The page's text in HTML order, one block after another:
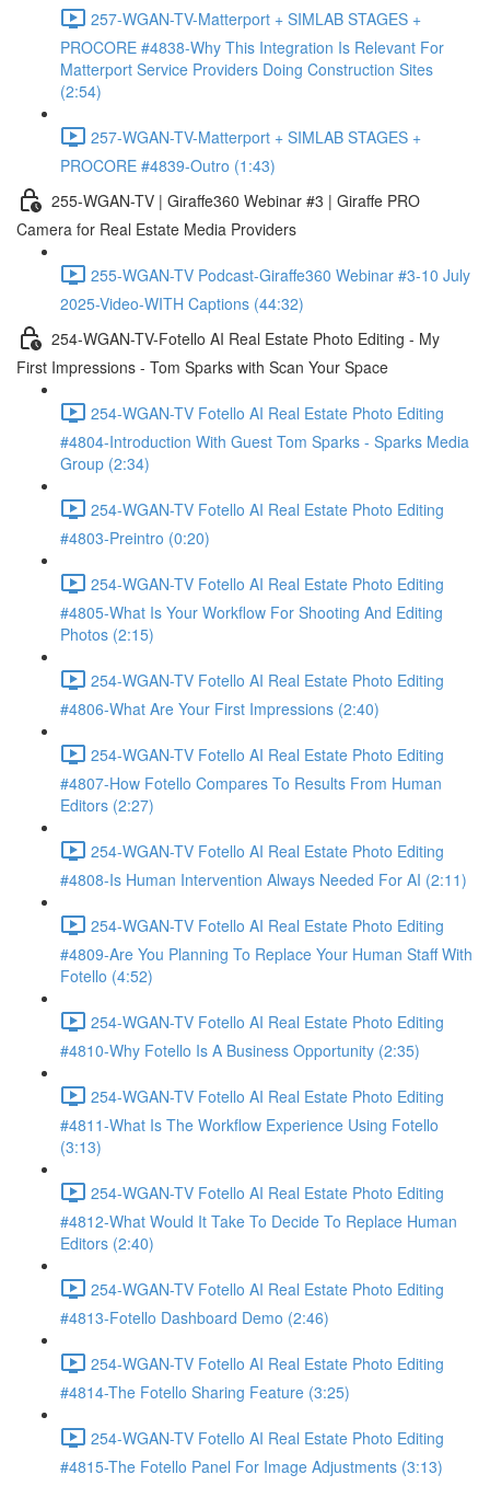
257-WGAN-TV-Matterport + SIMLAB STAGES +
PROCORE #4838-Why This Integration Is Relevant For
Matterport Service Providers Doing Construction Sites
(2:54)
257-WGAN-TV-Matterport + SIMLAB STAGES +
PROCORE #4839-Outro (1:43)
255-WGAN-TV | Giraffe360 Webinar #3 | Giraffe PRO
Camera for Real Estate Media Providers
255-WGAN-TV Podcast-Giraffe360 Webinar #3-10 July
2025-Video-WITH Captions (44:32)
254-WGAN-TV-Fotello AI Real Estate Photo Editing - My
First Impressions - Tom Sparks with Scan Your Space
254-WGAN-TV Fotello AI Real Estate Photo Editing
#4804-Introduction With Guest Tom Sparks - Sparks Media
Group (2:34)
254-WGAN-TV Fotello AI Real Estate Photo Editing
#4803-Preintro (0:20)
254-WGAN-TV Fotello AI Real Estate Photo Editing
#4805-What Is Your Workflow For Shooting And Editing
Photos (2:15)
254-WGAN-TV Fotello AI Real Estate Photo Editing
#4806-What Are Your First Impressions (2:40)
254-WGAN-TV Fotello AI Real Estate Photo Editing
#4807-How Fotello Compares To Results From Human
Editors (2:27)
254-WGAN-TV Fotello AI Real Estate Photo Editing
#4808-Is Human Intervention Always Needed For AI (2:11)
254-WGAN-TV Fotello AI Real Estate Photo Editing
#4809-Are You Planning To Replace Your Human Staff With
Fotello (4:52)
254-WGAN-TV Fotello AI Real Estate Photo Editing
#4810-Why Fotello Is A Business Opportunity (2:35)
254-WGAN-TV Fotello AI Real Estate Photo Editing
#4811-What Is The Workflow Experience Using Fotello
(3:13)
254-WGAN-TV Fotello AI Real Estate Photo Editing
#4812-What Would It Take To Decide To Replace Human
Editors (2:40)
254-WGAN-TV Fotello AI Real Estate Photo Editing
#4813-Fotello Dashboard Demo (2:46)
254-WGAN-TV Fotello AI Real Estate Photo Editing
#4814-The Fotello Sharing Feature (3:25)
254-WGAN-TV Fotello AI Real Estate Photo Editing
#4815-The Fotello Panel For Image Adjustments (3:13)